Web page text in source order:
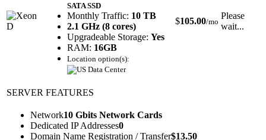
SATA SSD
Monthly Traffic: 10 TB
2.1 GHz (8 cores)
Upgradeable Storage: Yes
RAM: 16GB
Location option(s):
$105.00/mo
Please
wait...
SERVER FEATURES
Network10 Gbits Network Cards
Dedicated IP Addresses0
Domain Name Registration / Transfer$13.50